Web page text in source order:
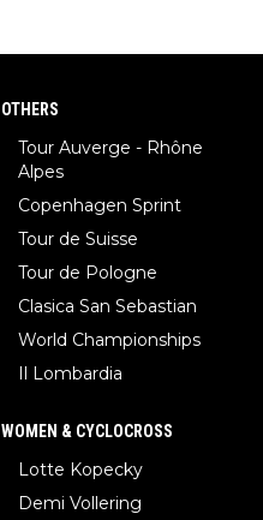
OTHERS
Tour Auverge - Rhône
Alpes
Copenhagen Sprint
Tour de Suisse
Tour de Pologne
Clasica San Sebastian
World Championships
Il Lombardia
WOMEN & CYCLOCROSS
Lotte Kopecky
Demi Vollering